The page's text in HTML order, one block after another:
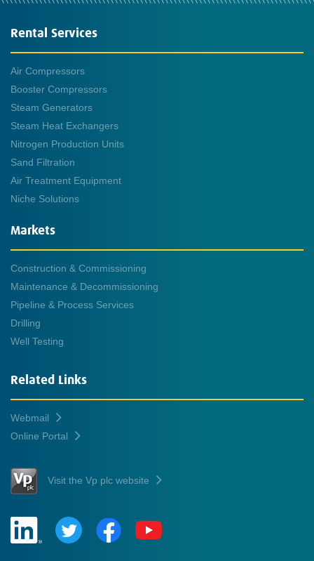
Rental Services
Air Compressors
Booster Compressors
Steam Generators
Steam Heat Exchangers
Nitrogen Production Units
Sand Filtration
Air Treatment Equipment
Niche Solutions
Markets
Construction & Commissioning
Maintenance & Decommissioning
Pipeline & Process Services
Drilling
Well Testing
Related Links
Webmail
Online Portal
Visit the Vp plc website